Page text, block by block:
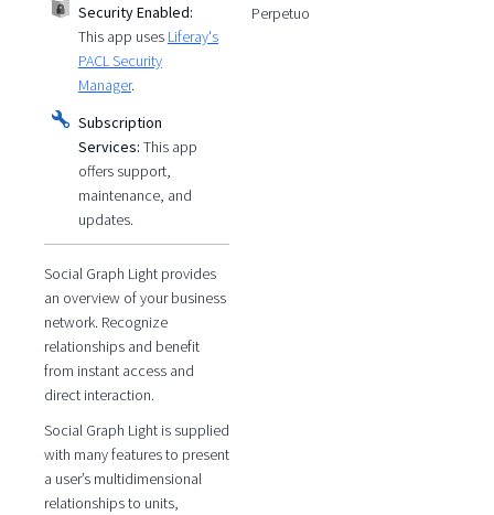
Perpetuo
Security Enabled:
This app uses Liferay's
PACL Security
Manager.
Subscription
Services: This app
offers support,
maintenance, and
updates.
Social Graph Light provides
an overview of your business
network. Recognize
relationships and benefit
from instant access and
direct interaction.
Social Graph Light is supplied
with many features to present
a user’s multidimensional
relationships to units,